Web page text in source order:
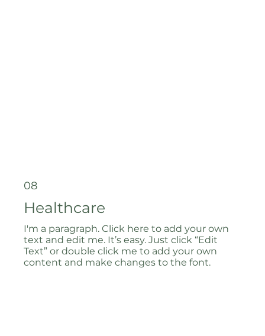
08
Healthcare
I'm a paragraph. Click here to add your own
text and edit me. It’s easy. Just click “Edit
Text” or double click me to add your own
content and make changes to the font.